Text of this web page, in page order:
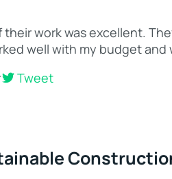
their work was excellent.
well with my budget
Tweet